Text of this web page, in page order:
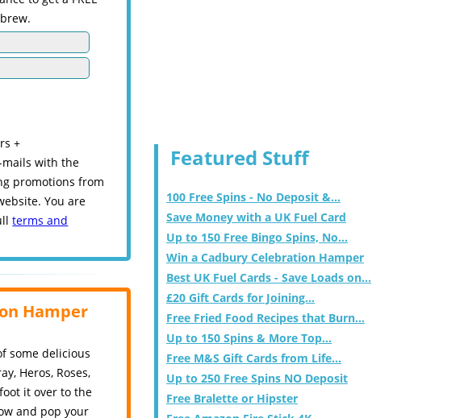
+
mails with the
promotions from
You are
terms and
Hamper
some delicious
Heros, Roses,
it over to the
and pop your
Featured Stuff
100 Free Spins - No Deposit &...
Save Money with a UK Fuel Card
Up to 150 Free Bingo Spins, No...
Win a Cadbury Celebration Hamper
Best UK Fuel Cards - Save Loads on...
£20 Gift Cards for Joining...
Free Fried Food Recipes that Burn...
Up to 150 Spins & More Top...
Free M&S Gift Cards from Life...
Up to 250 Free Spins NO Deposit
Free Bralette or Hipster